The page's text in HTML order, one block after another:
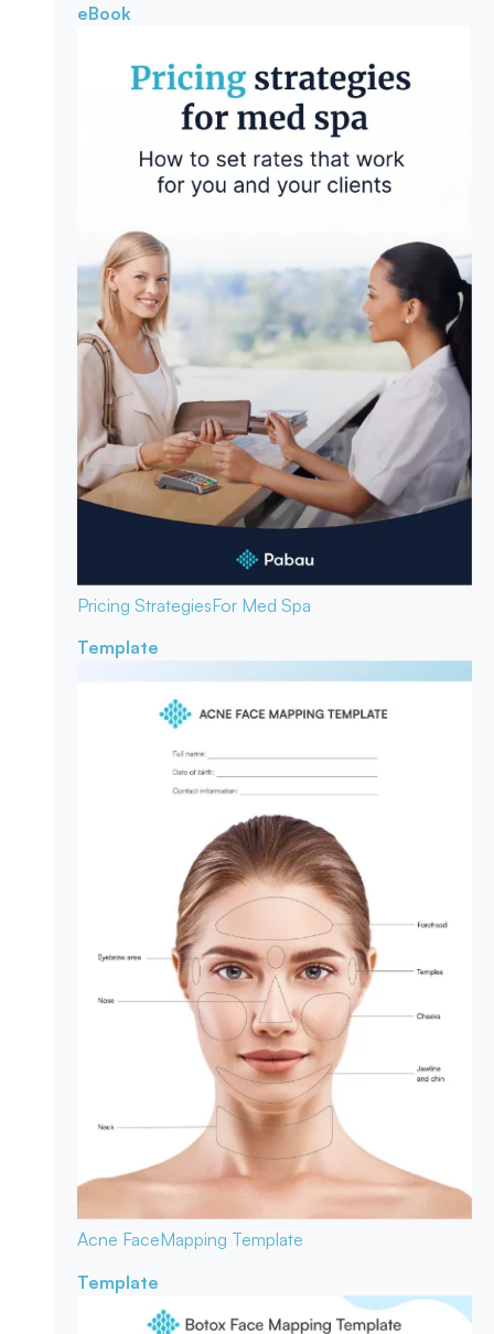
eBook
Pricing StrategiesFor Med Spa
Template
Acne FaceMapping Template
Template